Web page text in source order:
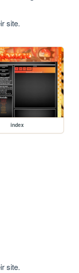
site.
index
site.